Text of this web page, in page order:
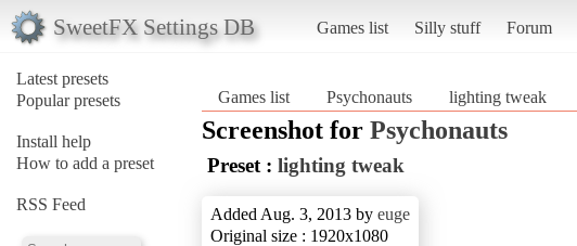
SweetFX Settings DB Games list Silly stuff Forum
Latest presets
Popular presets
Install help
How to add a preset
RSS Feed
Games list Psychonauts lighting tweak
Screenshot for Psychonauts
Preset : lighting tweak
Added Aug. 3, 2013 by euge
Original size : 1920x1080